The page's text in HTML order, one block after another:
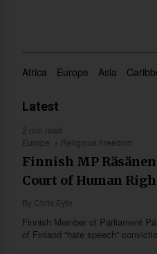
Africa Europe Asia
Latest
2 min read
Europe
Religious Freedom
Finnish MP
Court of Human
By Chris Eyte
Finnish Member of Parliament
of Finland “hate speech”